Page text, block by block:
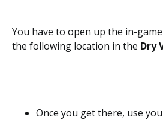
You have to open up the in-
the following location in the Dry
Once you get there, use